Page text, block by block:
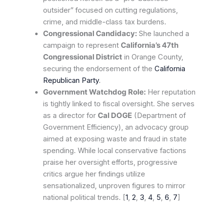
outsider” focused on cutting regulations,
crime, and middle-class tax burdens.
Congressional Candidacy: She launched a
campaign to representCalifornia’s 47th
Congressional District in Orange County,
securing the endorsement of theCalifornia
Republican Party.
Government Watchdog Role: Her reputation
is tightly linked to fiscal oversight. She serves
as a director forCal DOGE (Department of
Government Efficiency), an advocacy group
aimed at exposing waste and fraud in state
spending. While local conservative factions
praise her oversight efforts, progressive
critics argue her findings utilize
sensationalized, unproven figures to mirror
national political trends. [1,2, 3,4, 5,6, 7]